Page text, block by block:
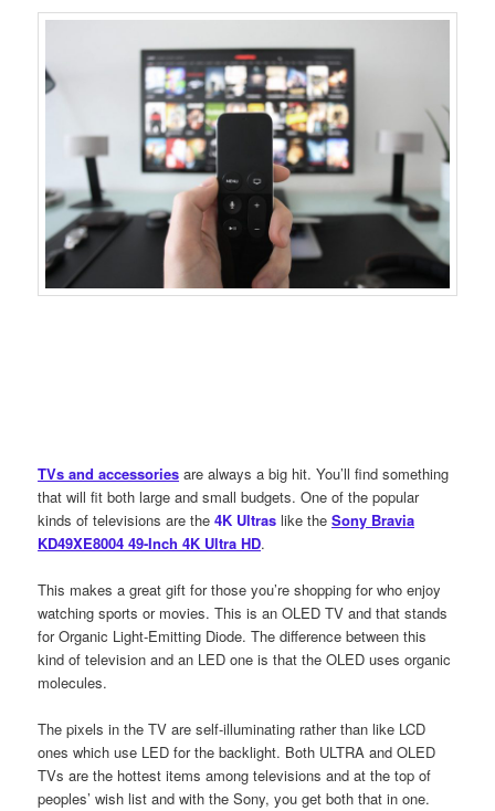
TVs and accessories are always a big hit. You’ll find something
that will fit both large and small budgets. One of the popular
kinds of televisions are the4K Ultras like theSony Bravia
KD49XE8004 49-Inch 4K Ultra HD.
This makes a great gift for those you’re shopping for who enjoy
watching sports or movies. This is an OLED TV and that stands
for Organic Light-Emitting Diode. The difference between this
kind of television and an LED one is that the OLED uses organic
molecules.
The pixels in the TV are self-illuminating rather than like LCD
ones which use LED for the backlight. Both ULTRA and OLED
TVs are the hottest items among televisions and at the top of
peoples’ wish list and with the Sony, you get both that in one.